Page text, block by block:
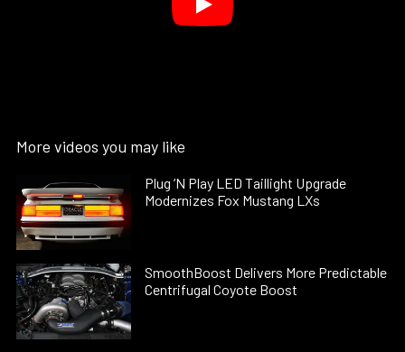
More videos you may like
Plug ’N Play LED Taillight Upgrade
Modernizes Fox Mustang LXs
SmoothBoost Delivers More Predictable
Centrifugal Coyote Boost